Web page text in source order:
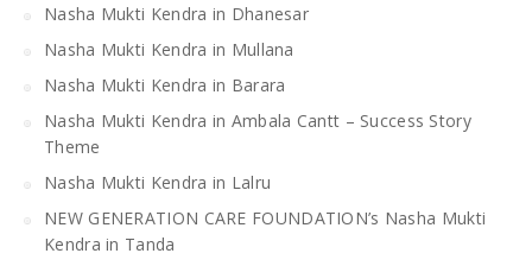
Nasha Mukti Kendra in Dhanesar
Nasha Mukti Kendra in Mullana
Nasha Mukti Kendra in Barara
Nasha Mukti Kendra in Ambala Cantt – Success Story
Theme
Nasha Mukti Kendra in Lalru
NEW GENERATION CARE FOUNDATION’s Nasha Mukti
Kendra in Tanda